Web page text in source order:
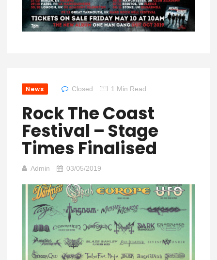
News Closed 1 Min Read
Rock The Coast
Festival – Stage
Times Finalised
Admin 03/05/2019